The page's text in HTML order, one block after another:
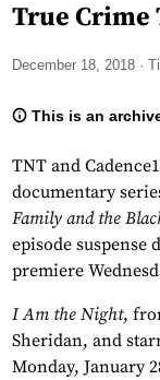
True Crime
December 18, 2018 ·
This is an
TNT and
documentary
Family and the
episode suspense
premiere
I Am the Night,
Sheridan, and
Monday, January